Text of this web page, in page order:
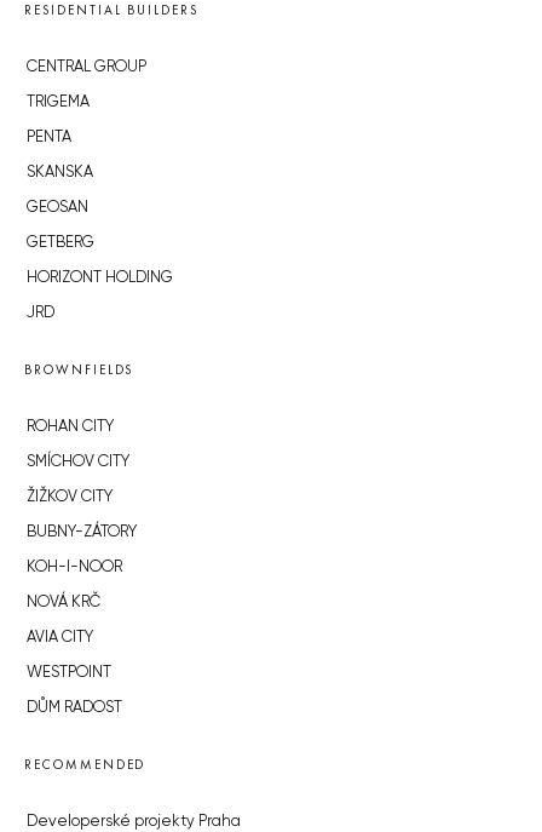
RESIDENTIAL BUILDERS
CENTRAL GROUP
TRIGEMA
PENTA
SKANSKA
GEOSAN
GETBERG
HORIZONT HOLDING
JRD
BROWNFIELDS
ROHAN CITY
SMÍCHOV CITY
ŽIŽKOV CITY
BUBNY-ZÁTORY
KOH-I-NOOR
NOVÁ KRČ
AVIA CITY
WESTPOINT
DŮM RADOST
RECOMMENDED
Developerské projekty Praha